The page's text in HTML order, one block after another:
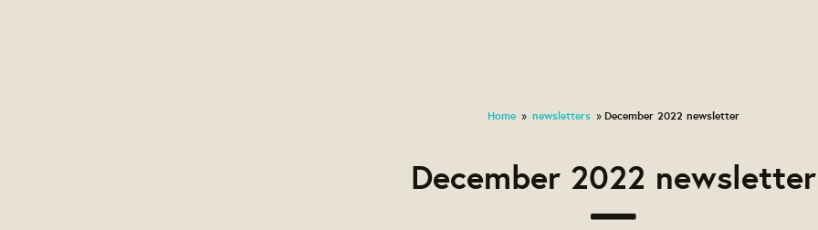
Home » newsletters » December 2022 newsletter
December 2022 newsletter